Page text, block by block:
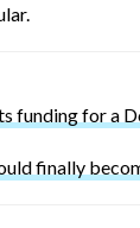
funding for a
finally